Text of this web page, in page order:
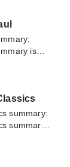
Hope
is
Hope
summary:
summary